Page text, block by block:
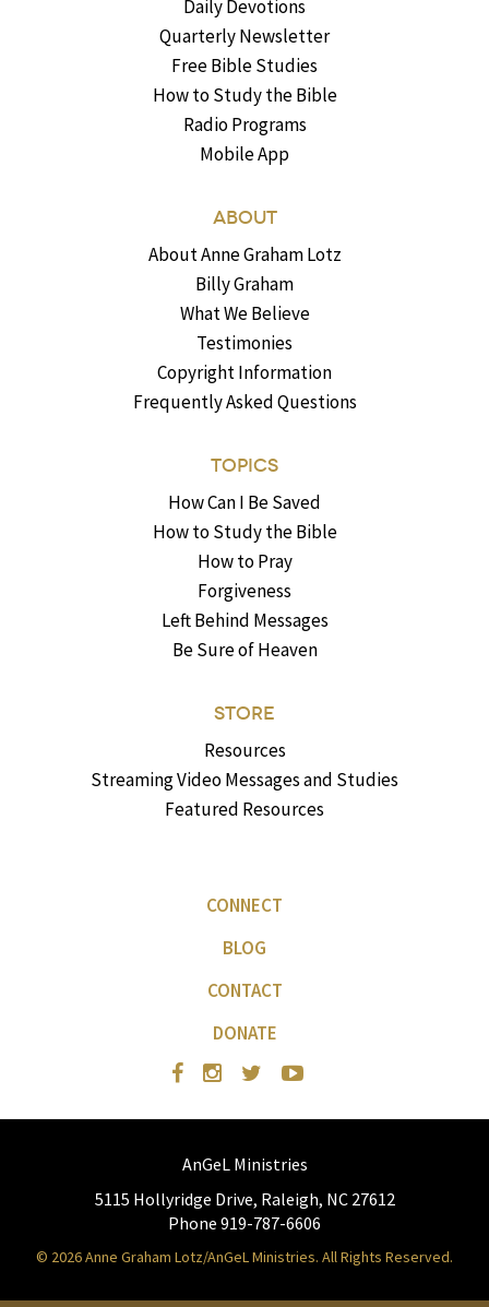
Daily Devotions
Quarterly Newsletter
Free Bible Studies
How to Study the Bible
Radio Programs
Mobile App
ABOUT
About Anne Graham Lotz
Billy Graham
What We Believe
Testimonies
Copyright Information
Frequently Asked Questions
TOPICS
How Can I Be Saved
How to Study the Bible
How to Pray
Forgiveness
Left Behind Messages
Be Sure of Heaven
STORE
Resources
Streaming Video Messages and Studies
Featured Resources
CONNECT
BLOG
CONTACT
DONATE
AnGeL Ministries
5115 Hollyridge Drive, Raleigh, NC 27612
Phone 919-787-6606
© 2026 Anne Graham Lotz/AnGeL Ministries. All Rights Reserved.